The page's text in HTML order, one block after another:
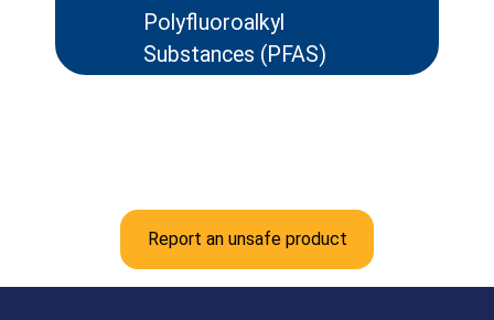
Polyfluoroalkyl
Substances (PFAS)
Report an unsafe product